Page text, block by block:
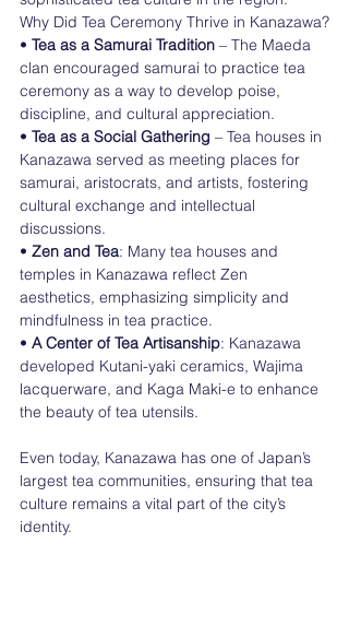
Why Did Tea Ceremony Thrive in Kanazawa?
• Tea as a Samurai Tradition – The Maeda
clan encouraged samurai to practice tea
ceremony as a way to develop poise,
discipline, and cultural appreciation.
• Tea as a Social Gathering – Tea houses in
Kanazawa served as meeting places for
samurai, aristocrats, and artists, fostering
cultural exchange and intellectual
discussions.
• Zen and Tea: Many tea houses and
temples in Kanazawa reflect Zen
aesthetics, emphasizing simplicity and
mindfulness in tea practice.
• A Center of Tea Artisanship: Kanazawa
developed Kutani-yaki ceramics, Wajima
lacquerware, and Kaga Maki-e to enhance
the beauty of tea utensils.
Even today, Kanazawa has one of Japan’s
largest tea communities, ensuring that tea
culture remains a vital part of the city’s
identity.